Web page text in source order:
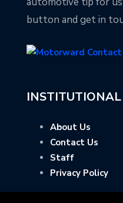
button and get in
INSTITUTIONAL
About Us
Contact Us
Staff
Privacy Policy